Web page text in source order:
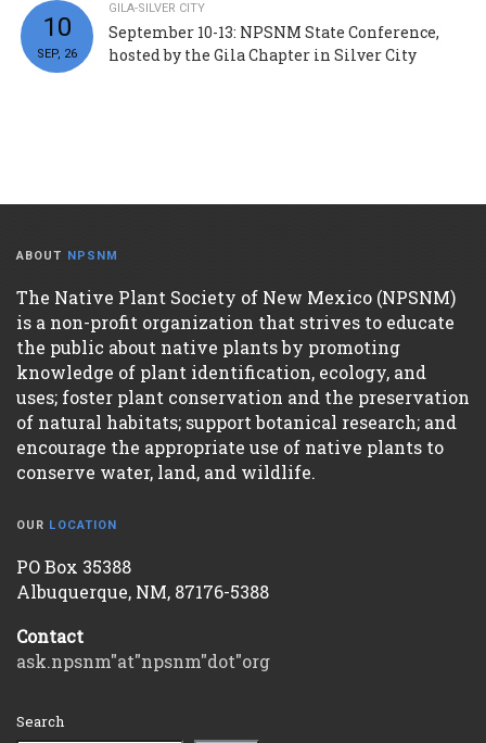
10
SEP, 26
GILA-SILVER CITY
September 10-13: NPSNM State Conference,
hosted by the Gila Chapter in Silver City
ABOUT NPSNM
The Native Plant Society of New Mexico (NPSNM)
is a non-profit organization that strives to educate
the public about native plants by promoting
knowledge of plant identification, ecology, and
uses; foster plant conservation and the preservation
of natural habitats; support botanical research; and
encourage the appropriate use of native plants to
conserve water, land, and wildlife.
OUR LOCATION
PO Box 35388
Albuquerque, NM, 87176-5388
Contact
ask.npsnm"at"npsnm"dot"org
Search